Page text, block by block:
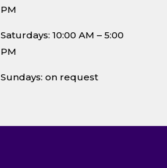
PM
Saturdays: 10:00 AM – 5:00
PM
Sundays: on request